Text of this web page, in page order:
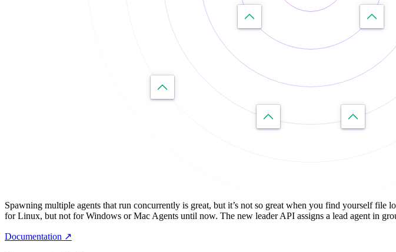
Spawning multiple agents that run concurrently is great, but it’s not so great when you find yourself
for Linux, but not for Windows or Mac Agents until now. The new leader API assigns a lead agent in
Documentation ↗